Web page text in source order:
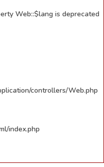
Web::$lang is deprecated
controllers/Web.php
index.php